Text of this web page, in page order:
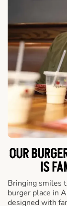
OUR
IS
Bringing smiles
burger place in
designed with